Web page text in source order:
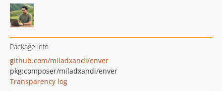
Package info
github.com/miladxandi/enver
pkg:composer/miladxandi/enver
Transparency log